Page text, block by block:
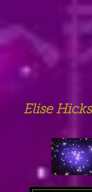
Elise Hicks